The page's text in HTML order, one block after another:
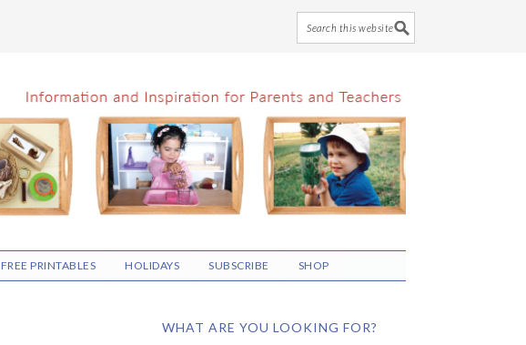
FREE PRINTABLES HOLIDAYS SUBSCRIBE SHOP
WHAT ARE YOU LOOKING FOR?